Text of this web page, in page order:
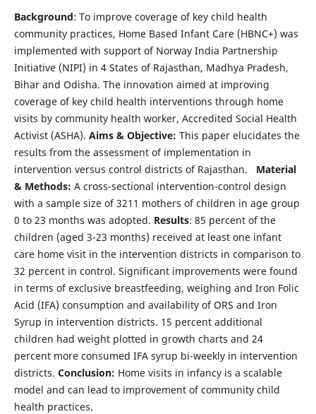
Background: To improve coverage of key child health
community practices, Home Based Infant Care (HBNC+) was
implemented with support of Norway India Partnership
Initiative (NIPI) in 4 States of Rajasthan, Madhya Pradesh,
Bihar and Odisha. The innovation aimed at improving
coverage of key child health interventions through home
visits by community health worker, Accredited Social Health
Activist (ASHA). Aims & Objective: This paper elucidates the
results from the assessment of implementation in
intervention versus control districts of Rajasthan. Material
& Methods: A cross-sectional intervention-control design
with a sample size of 3211 mothers of children in age group
0 to 23 months was adopted. Results: 85 percent of the
children (aged 3-23 months) received at least one infant
care home visit in the intervention districts in comparison to
32 percent in control. Significant improvements were found
in terms of exclusive breastfeeding, weighing and Iron Folic
Acid (IFA) consumption and availability of ORS and Iron
Syrup in intervention districts. 15 percent additional
children had weight plotted in growth charts and 24
percent more consumed IFA syrup bi-weekly in intervention
districts. Conclusion: Home visits in infancy is a scalable
model and can lead to improvement of community child
health practices.